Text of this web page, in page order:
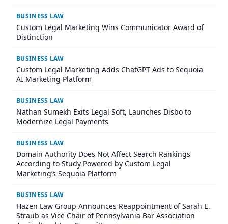
BUSINESS LAW
Custom Legal Marketing Wins Communicator Award of
Distinction
BUSINESS LAW
Custom Legal Marketing Adds ChatGPT Ads to Sequoia
AI Marketing Platform
BUSINESS LAW
Nathan Sumekh Exits Legal Soft, Launches Disbo to
Modernize Legal Payments
BUSINESS LAW
Domain Authority Does Not Affect Search Rankings
According to Study Powered by Custom Legal
Marketing’s Sequoia Platform
BUSINESS LAW
Hazen Law Group Announces Reappointment of Sarah E.
Straub as Vice Chair of Pennsylvania Bar Association